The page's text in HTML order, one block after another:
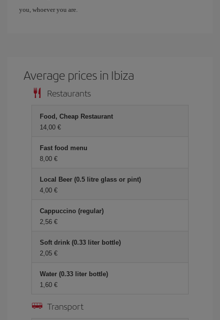
you, whoever you are.
Average prices in Ibiza
Restaurants
Food, Cheap Restaurant
14,00 €
Fast food menu
8,00 €
Local Beer (0.5 litre glass or pint)
4,00 €
Cappuccino (regular)
2,56 €
Soft drink (0.33 liter bottle)
2,05 €
Water (0.33 liter bottle)
1,60 €
Transport